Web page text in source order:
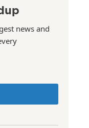
news and